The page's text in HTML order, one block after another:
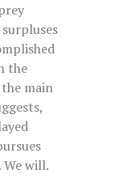
the
main
will.